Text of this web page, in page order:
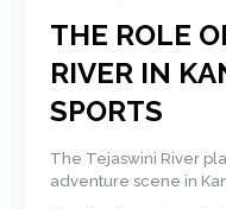
THE ROLE
RIVER IN
SPORTS
The Tejaswini River
adventure scene in